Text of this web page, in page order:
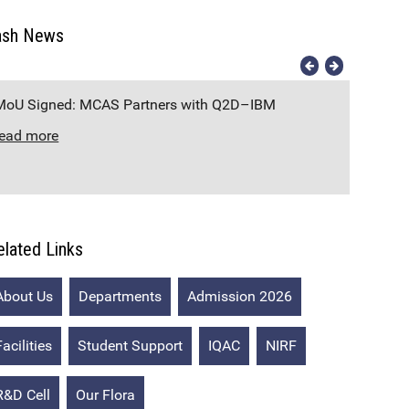
News
Signed: MCAS Partners with Q2D–IBM
more
Links
Us Departments Admission 2026
Student Support IQAC NIRF
Cell Our Flora